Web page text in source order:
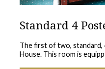
Standard 4
The first of two, standard,
House. This room is